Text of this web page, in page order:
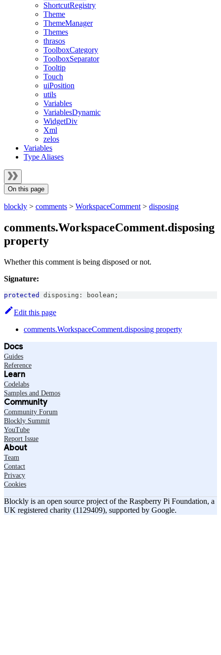
ShortcutRegistry
Theme
ThemeManager
Themes
thrasos
ToolboxCategory
ToolboxSeparator
Tooltip
Touch
uiPosition
utils
Variables
VariablesDynamic
WidgetDiv
Xml
zelos
Variables
Type Aliases
On this page
blockly > comments > WorkspaceComment > disposing
comments.WorkspaceComment.disposing
property
Whether this comment is being disposed or not.
Signature:
protected disposing : boolean ;
Edit this page
comments.WorkspaceComment.disposing property
Docs
Guides
Reference
Learn
Codelabs
Samples and Demos
Community
Community Forum
Blockly Summit
YouTube
Report Issue
About
Team
Contact
Privacy
Cookies
Blockly is an open source project of the Raspberry Pi Foundation, a
UK registered charity (1129409), supported by Google.